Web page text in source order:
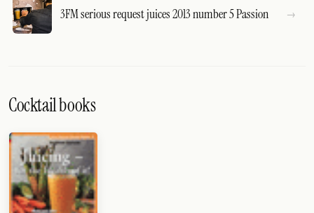
3FM serious request juices 2013 number 5 Passion
Cocktail books